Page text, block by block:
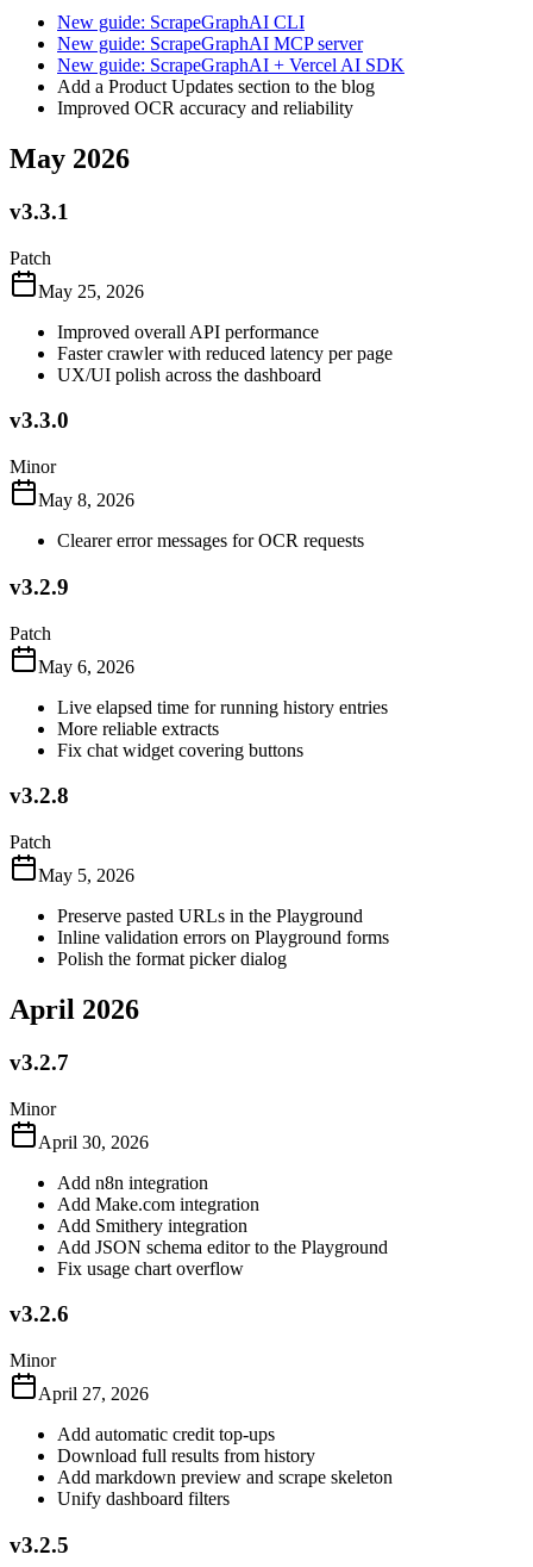
New guide: ScrapeGraphAI CLI
New guide: ScrapeGraphAI MCP server
New guide: ScrapeGraphAI + Vercel AI SDK
Add a Product Updates section to the blog
Improved OCR accuracy and reliability
May 2026
v3.3.1
Patch
May 25, 2026
Improved overall API performance
Faster crawler with reduced latency per page
UX/UI polish across the dashboard
v3.3.0
Minor
May 8, 2026
Clearer error messages for OCR requests
v3.2.9
Patch
May 6, 2026
Live elapsed time for running history entries
More reliable extracts
Fix chat widget covering buttons
v3.2.8
Patch
May 5, 2026
Preserve pasted URLs in the Playground
Inline validation errors on Playground forms
Polish the format picker dialog
April 2026
v3.2.7
Minor
April 30, 2026
Add n8n integration
Add Make.com integration
Add Smithery integration
Add JSON schema editor to the Playground
Fix usage chart overflow
v3.2.6
Minor
April 27, 2026
Add automatic credit top-ups
Download full results from history
Add markdown preview and scrape skeleton
Unify dashboard filters
v3.2.5